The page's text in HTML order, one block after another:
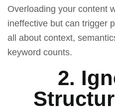
Overloading your content
ineffective but can trigger
all about context,
keyword counts.
2.